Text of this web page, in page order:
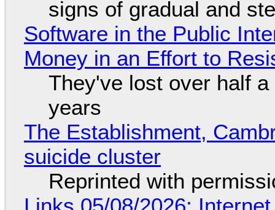
signs of gradual and
Software in the Public
Money in an Effort to
They've lost over half
years
The Establishment,
suicide cluster
Reprinted with